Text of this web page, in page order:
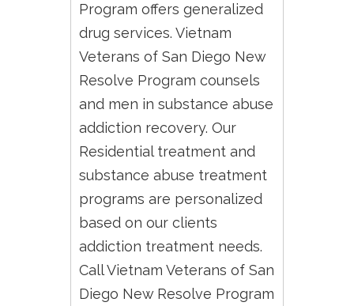
Program offers generalized
drug services. Vietnam
Veterans of San Diego New
Resolve Program counsels
and men in substance abuse
addiction recovery. Our
Residential treatment and
substance abuse treatment
programs are personalized
based on our clients
addiction treatment needs.
Call Vietnam Veterans of San
Diego New Resolve Program